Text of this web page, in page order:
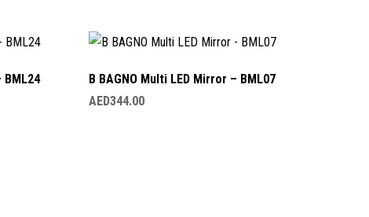
BML24
B BAGNO Multi LED Mirror – BML07
AED344.00